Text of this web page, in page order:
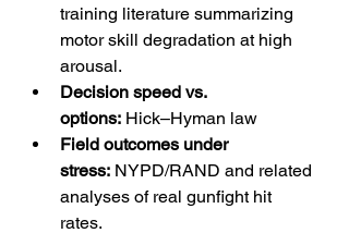
training literature summarizing
motor skill degradation at high
arousal.
Decision speed vs.
options: Hick–Hyman law
Field outcomes under
stress: NYPD/RAND and related
analyses of real gunfight hit
rates.